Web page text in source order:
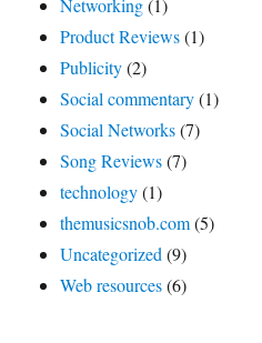
Networking(1)
Product Reviews(1)
Publicity(2)
Social commentary(1)
Social Networks(7)
Song Reviews(7)
technology(1)
themusicsnob.com(5)
Uncategorized (9)
Web resources(6)